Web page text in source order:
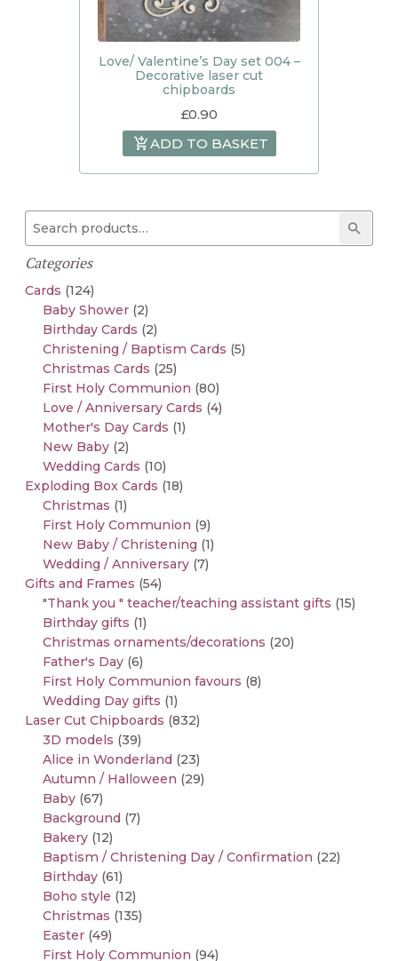
Love/ Valentine’s Day set 004 –
Decorative laser cut
chipboards
£0.90
ADD TO BASKET
Search for:
Categories
Cards (124)
Baby Shower (2)
Birthday Cards (2)
Christening / Baptism Cards (5)
Christmas Cards (25)
First Holy Communion (80)
Love / Anniversary Cards (4)
Mother's Day Cards (1)
New Baby (2)
Wedding Cards (10)
Exploding Box Cards (18)
Christmas (1)
First Holy Communion (9)
New Baby / Christening (1)
Wedding / Anniversary (7)
Gifts and Frames (54)
"Thank you " teacher/teaching assistant gifts (15)
Birthday gifts (1)
Christmas ornaments/decorations (20)
Father's Day (6)
First Holy Communion favours (8)
Wedding Day gifts (1)
Laser Cut Chipboards (832)
3D models (39)
Alice in Wonderland (23)
Autumn / Halloween (29)
Baby (67)
Background (7)
Bakery (12)
Baptism / Christening Day / Confirmation (22)
Birthday (61)
Boho style (12)
Christmas (135)
Easter (49)
First Holy Communion (94)